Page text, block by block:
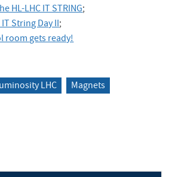
HL-LHC IT STRING;
String Day II;
room gets ready!
LHC Magnets